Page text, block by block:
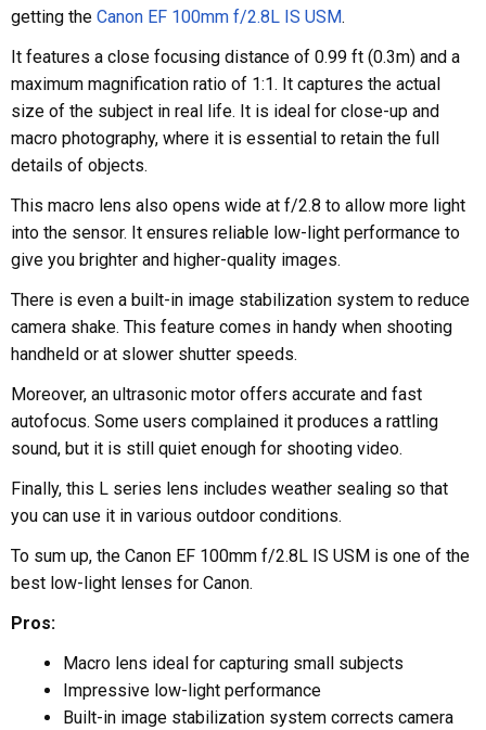
getting the Canon EF 100mm f/2.8L IS USM.
It features a close focusing distance of 0.99 ft (0.3m) and a
maximum magnification ratio of 1:1. It captures the actual
size of the subject in real life. It is ideal for close-up and
macro photography, where it is essential to retain the full
details of objects.
This macro lens also opens wide at f/2.8 to allow more light
into the sensor. It ensures reliable low-light performance to
give you brighter and higher-quality images.
There is even a built-in image stabilization system to reduce
camera shake. This feature comes in handy when shooting
handheld or at slower shutter speeds.
Moreover, an ultrasonic motor offers accurate and fast
autofocus. Some users complained it produces a rattling
sound, but it is still quiet enough for shooting video.
Finally, this L series lens includes weather sealing so that
you can use it in various outdoor conditions.
To sum up, the Canon EF 100mm f/2.8L IS USM is one of the
best low-light lenses for Canon.
Pros:
Macro lens ideal for capturing small subjects
Impressive low-light performance
Built-in image stabilization system corrects camera